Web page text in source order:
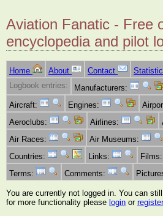
Aviation Fanatic - Free
encyclopedia and pilot
Home About Contact
Logbook entries:
Manufacturers:
Aircraft:
Engines:
Aeroclubs:
Airlines:
Air Races:
Air Museums:
Countries:
Links: Films:
Terms:
Comments:
You are currently not logged in. You can
for more functionality please login or register